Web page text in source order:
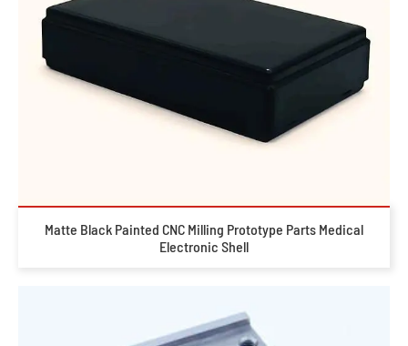
Matte Black Painted CNC Milling Prototype Parts Medical
Electronic Shell